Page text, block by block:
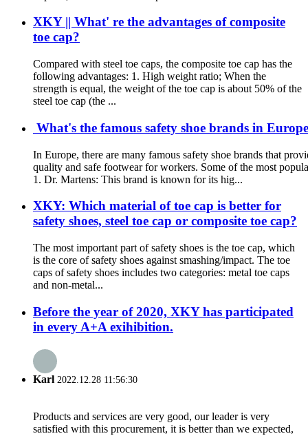
XKY || What' re the advantages of composite
toe cap?
Compared with steel toe caps, the composite toe cap has the
following advantages: 1. High weight ratio; When the
strength is equal, the weight of the toe cap is about 50% of the
steel toe cap (the ...
What's the famous safety shoe brands in
In Europe, there are many famous safety shoe brands that
quality and safe footwear for workers. Some of the most
1. Dr. Martens: This brand is known for its hig...
XKY: Which material of toe cap is better for
safety shoes, steel toe cap or composite toe cap?
The most important part of safety shoes is the toe cap, which
is the core of safety shoes against smashing/impact. The toe
caps of safety shoes includes two categories: metal toe caps
and non-metal...
Before the year of 2020, XKY has participated
in every A+A exihibition.
Karl 2022.12.28 11:56:30
Products and services are very good, our leader is very
satisfied with this procurement, it is better than we expected,